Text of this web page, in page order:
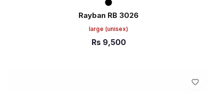
Rayban RB 3026
large (unisex)
Rs 9,500